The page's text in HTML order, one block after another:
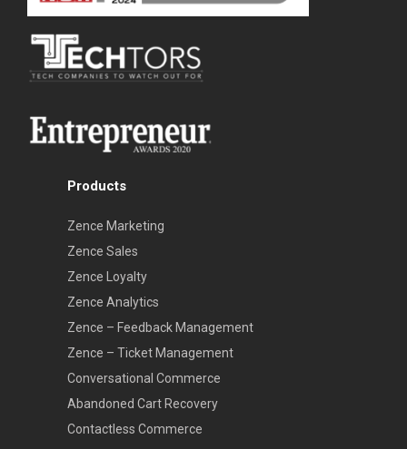
Products
Zence Marketing
Zence Sales
Zence Loyalty
Zence Analytics
Zence – Feedback Management
Zence – Ticket Management
Conversational Commerce
Abandoned Cart Recovery
Contactless Commerce